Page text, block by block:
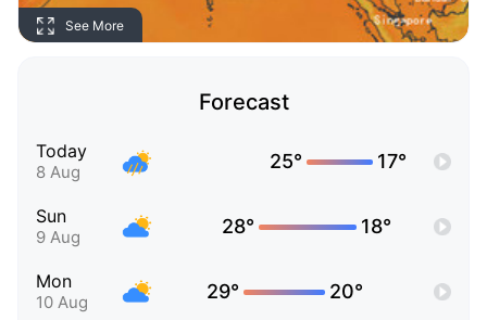
See More
Forecast
Today
8 Aug 25° 17°
Sun
9 Aug 28° 18°
Mon
10 Aug 29° 20°